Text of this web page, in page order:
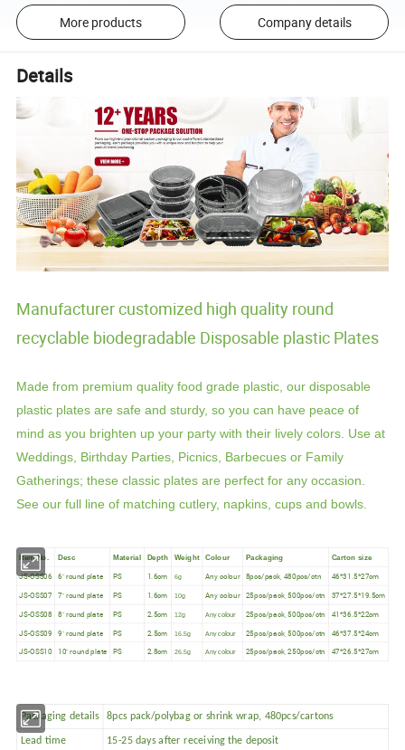
More products Company details
Details
Manufacturer customized high quality round
recyclable biodegradable Disposable plastic Plates
Made from premium quality food grade plastic, our disposable
plastic plates are safe and sturdy, so you can have peace of
mind as you brighten up your party with their lively colors. Use at
Weddings, Birthday Parties, Picnics, Barbecues or Family
Gatherings; these classic plates are perfect for any occasion.
See our full line of matching cutlery, napkins, cups and bowls.
Item No. Desc Material Depth Weight Colour Packaging Carton size
JS-OSS06 6" round plate PS 1.6cm 6g Any colour 8pcs/pack, 480pcs/ctn
46*31.5*27cm
JS-OSS07 7" round plate PS 1.6cm 10g Any colour 25pcs/pack, 500pcs/ctn 37*27.5*19.5cm
JS-OSS08 8" round plate PS 2.5cm 12g Any colour 25pcs/pack, 500pcs/ctn
41*36.5*22cm
JS-OSS09
9" round plate PS 2.5cm 16.5g Any colour 25pcs/pack, 500pcs/ctn 46*37.5*24cm
JS-OSS10 10" round plate PS 2.8cm 26.5g Any colour 25pcs/pack, 250pcs/ctn 47*26.5*27cm
Packaging details 8pcs pack/polybag or shrink wrap, 480pcs/cartons
Lead time 15-25 days after receiving the deposit